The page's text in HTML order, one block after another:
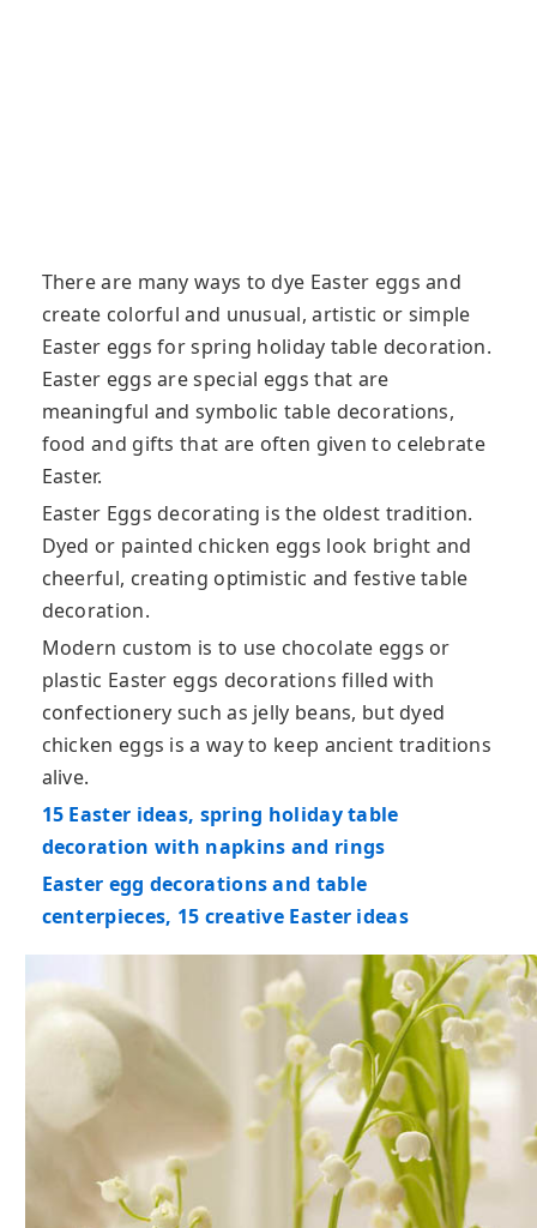
There are many ways to dye Easter eggs and
create colorful and unusual, artistic or simple
Easter eggs for spring holiday table decoration.
Easter eggs are special eggs that are
meaningful and symbolic table decorations,
food and gifts that are often given to celebrate
Easter.
Easter Eggs decorating is the oldest tradition.
Dyed or painted chicken eggs look bright and
cheerful, creating optimistic and festive table
decoration.
Modern custom is to use chocolate eggs or
plastic Easter eggs decorations filled with
confectionery such as jelly beans, but dyed
chicken eggs is a way to keep ancient traditions
alive.
15 Easter ideas, spring holiday table
decoration with napkins and rings
Easter egg decorations and table
centerpieces, 15 creative Easter ideas